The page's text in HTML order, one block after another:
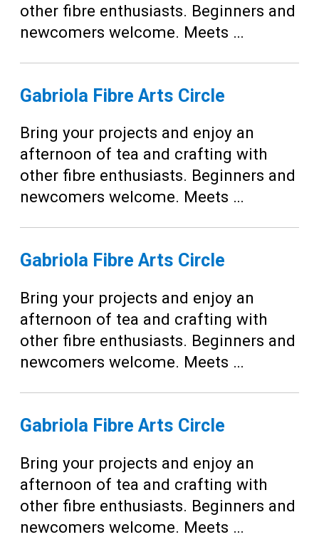
other fibre enthusiasts. Beginners and
newcomers welcome. Meets …
Gabriola Fibre Arts Circle
Bring your projects and enjoy an
afternoon of tea and crafting with
other fibre enthusiasts. Beginners and
newcomers welcome. Meets …
Gabriola Fibre Arts Circle
Bring your projects and enjoy an
afternoon of tea and crafting with
other fibre enthusiasts. Beginners and
newcomers welcome. Meets …
Gabriola Fibre Arts Circle
Bring your projects and enjoy an
afternoon of tea and crafting with
other fibre enthusiasts. Beginners and
newcomers welcome. Meets …